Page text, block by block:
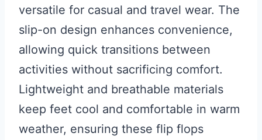
versatile for casual and travel wear. The
slip-on design enhances convenience,
allowing quick transitions between
activities without sacrificing comfort.
Lightweight and breathable materials
keep feet cool and comfortable in warm
weather, ensuring these flip flops